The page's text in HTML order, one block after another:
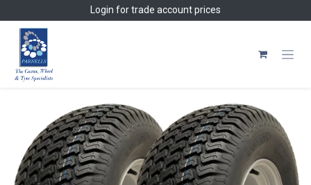
Login for trade account prices